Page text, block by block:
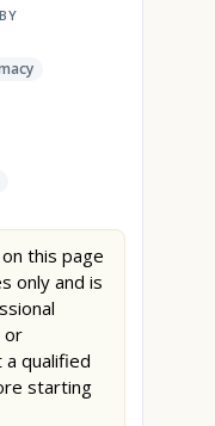
this page
only and is
or
qualified
starting